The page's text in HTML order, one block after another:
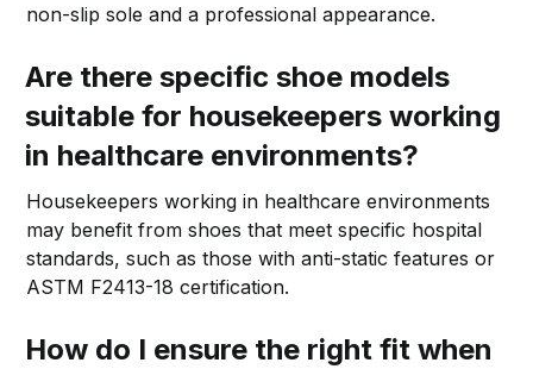
non-slip sole and a professional appearance.
Are there specific shoe models
suitable for housekeepers working
in healthcare environments?
Housekeepers working in healthcare environments
may benefit from shoes that meet specific hospital
standards, such as those with anti-static features or
ASTM F2413-18 certification.
How do I ensure the right fit when